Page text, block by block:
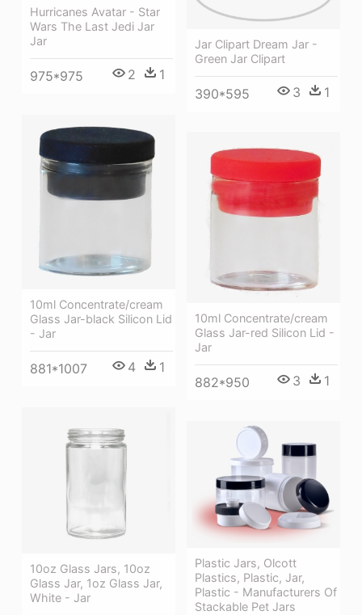
Hurricanes Avatar - Star
Wars The Last Jedi Jar
Jar
975*975 2 1
Jar Clipart Dream Jar -
Green Jar Clipart
390*595 3 1
10ml Concentrate/cream
Glass Jar-black Silicon Lid
- Jar
881*1007 4 1
10ml Concentrate/cream
Glass Jar-red Silicon Lid -
Jar
882*950 3 1
10oz Glass Jars, 10oz
Glass Jar, 1oz Glass Jar,
White - Jar
Plastic Jars, Olcott
Plastics, Plastic, Jar,
Plastic - Manufacturers Of
Stackable Pet Jars